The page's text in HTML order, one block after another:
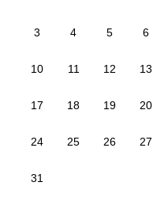
3 4 5 6
10 11 12 13
17 18 19 20
24 25 26 27
31